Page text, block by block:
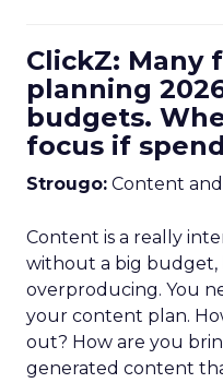
ClickZ: Many
planning
budgets.
focus if
Strougo: Content
Content is a really
without a big budget,
overproducing. You
your content plan.
out? How are you
generated content